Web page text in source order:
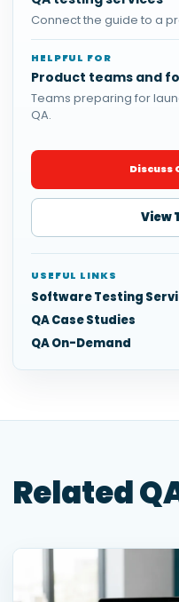
Connect the guide to a
HELPFUL FOR
Product teams and
Teams preparing for
QA.
Discuss
View
USEFUL LINKS
Software Testing
QA Case Studies
QA On-Demand
Related